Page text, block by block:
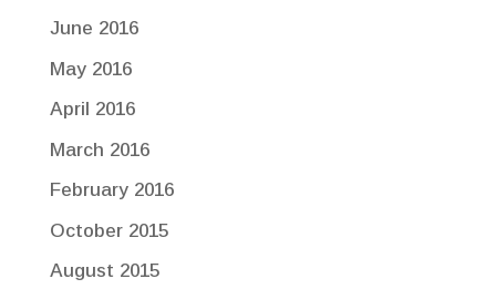
June 2016
May 2016
April 2016
March 2016
February 2016
October 2015
August 2015